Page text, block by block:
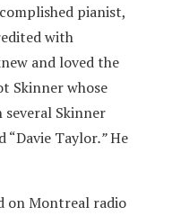
pianist,
with
and loved the
Skinner whose
Skinner
“Davie Taylor.”He
on Montreal radio